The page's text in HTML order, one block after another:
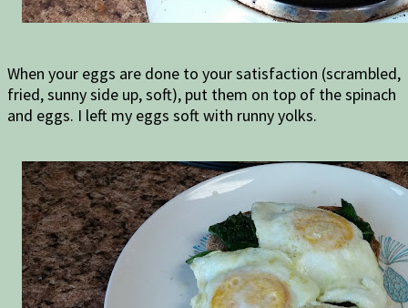
When your eggs are done to your satisfaction (scrambled,
fried, sunny side up, soft), put them on top of the spinach
and eggs. I left my eggs soft with runny yolks.